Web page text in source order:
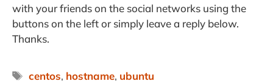
with your friends on the social networks using the
buttons on the left or simply leave a reply below.
Thanks.
Tags
centos, hostname, ubuntu